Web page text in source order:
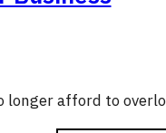
longer afford to